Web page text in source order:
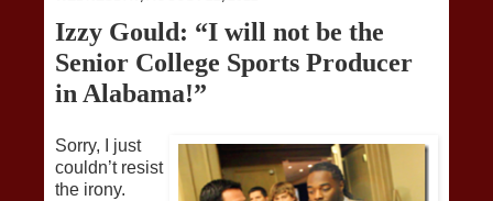
Izzy Gould: “I will not be the
Senior College Sports Producer
in Alabama!”
Sorry, I just
couldn’t resist
the irony.